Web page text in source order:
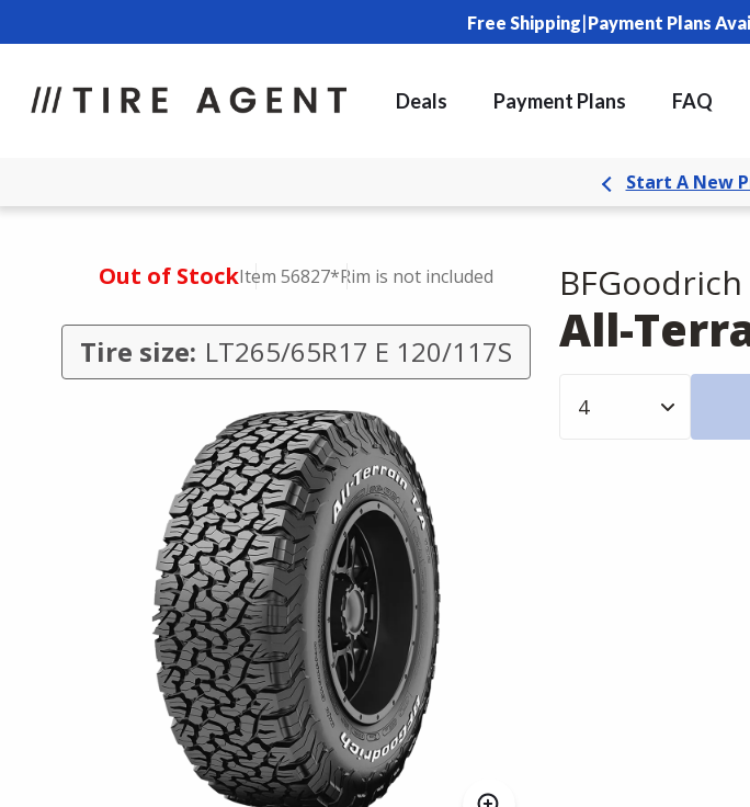
Free Shipping|Payment Plans
Deals Payment Plans FAQ
Start A New
Out of StockItem 56827*Rim is not included
Tire size: LT265/65R17 E 120/117S
BFGoodrich
All-